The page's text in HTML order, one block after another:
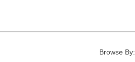
Browse By: